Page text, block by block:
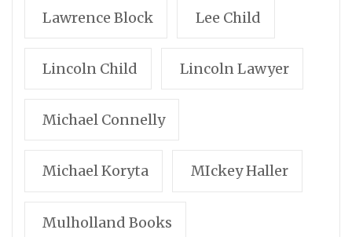
Lawrence Block Lee Child
Lincoln Child Lincoln Lawyer
Michael Connelly
Michael Koryta MIckey Haller
Mulholland Books